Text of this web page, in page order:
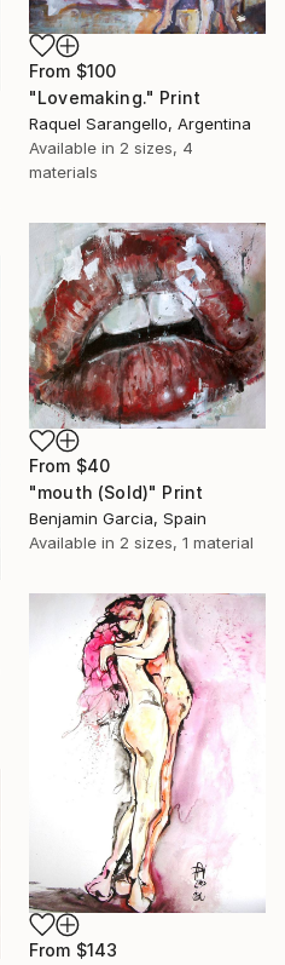
From $100
"Lovemaking." Print
Raquel Sarangello, Argentina
Available in 2 sizes, 4
materials
From $40
"mouth (Sold)" Print
Benjamin Garcia, Spain
Available in 2 sizes, 1 material
From $143